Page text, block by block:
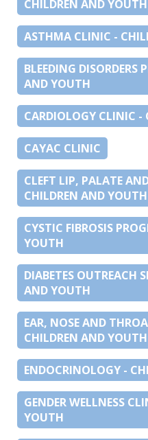
CHILDREN AND YOUTH
ASTHMA CLINIC -
BLEEDING DISORDERS
AND YOUTH
CARDIOLOGY CLINIC -
CAYAC CLINIC
CLEFT LIP, PALATE
CHILDREN AND YOUTH
CYSTIC FIBROSIS
YOUTH
DIABETES OUTREACH
AND YOUTH
EAR, NOSE AND
CHILDREN AND YOUTH
ENDOCRINOLOGY -
GENDER WELLNESS
YOUTH